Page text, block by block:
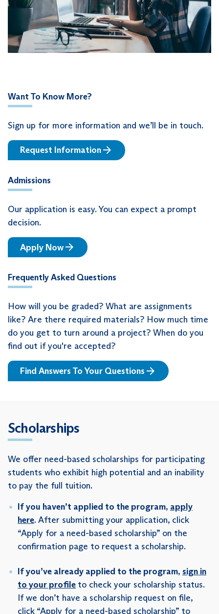
Want To Know More?
Sign up for more information and we’ll be in touch.
Request Information
Admissions
Our application is easy. You can expect a prompt
decision.
Apply Now
Frequently Asked Questions
How will you be graded? What are assignments
like? Are there required materials? How much time
do you get to turn around a project? When do you
find out if you're accepted?
Find Answers To Your Questions
Scholarships
We offer need-based scholarships for participating
students who exhibit high potential and an inability
to pay the full tuition.
If you haven’t applied to the program, apply
here. After submitting your application, click
“Apply for a need-based scholarship” on the
confirmation page to request a scholarship.
If you’ve already applied to the program, sign in
to your profile to check your scholarship status.
If we don’t have a scholarship request on file,
click “Apply for a need-based scholarship” to